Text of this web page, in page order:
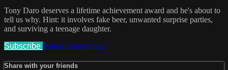
Tony Daro deserves a lifetime achievement award and he's about to
tell us why. Hint: it involves fake beer, unwanted surprise parties,
and surviving a teenage daughter.
Subscribe Watch Trailer Share
Share with your friends